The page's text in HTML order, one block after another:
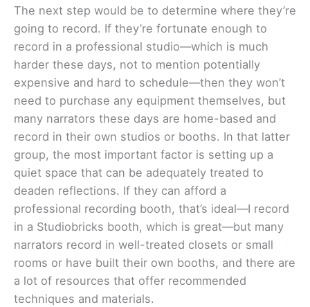
The next step would be to determine where they’re
going to record. If they’re fortunate enough to
record in a professional studio—which is much
harder these days, not to mention potentially
expensive and hard to schedule—then they won’t
need to purchase any equipment themselves, but
many narrators these days are home-based and
record in their own studios or booths. In that latter
group, the most important factor is setting up a
quiet space that can be adequately treated to
deaden reflections. If they can afford a
professional recording booth, that’s ideal—I record
in a Studiobricks booth, which is great—but many
narrators record in well-treated closets or small
rooms or have built their own booths, and there are
a lot of resources that offer recommended
techniques and materials.